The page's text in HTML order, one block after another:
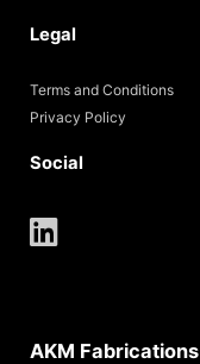
AKM Fabrications
Legal
Terms and Conditions
Privacy Policy
Social